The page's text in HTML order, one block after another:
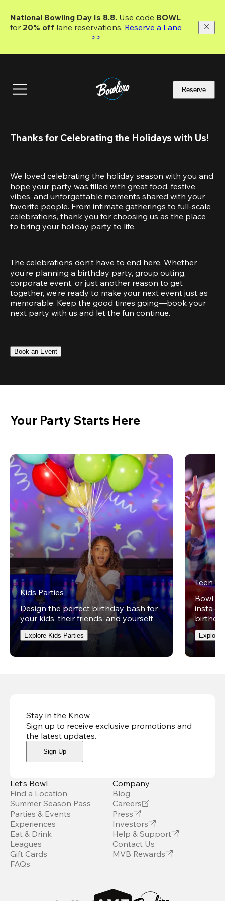
main
National Bowling Day Is 8.8. Use code
for 20% off lane reservations. Reserve a Lane
>>
Reserve
Thanks for Celebrating the Holidays with Us!
We loved celebrating the holiday season with you and
hope your party was filled with great food, festive
vibes, and unforgettable moments shared with your
favorite people. From intimate gatherings to full-scale
celebrations, thank you for choosing us as the place
to bring your holiday party to life.
The celebrations don’t have to end here. Whether
you’re planning a birthday party, group outing,
corporate event, or just another reason to get
together, we’re ready to make your next event just as
memorable. Keep the good times going—book your
next party with us and let the fun continue.
Book an Event
Your Party Starts Here
Kids Parties
Design the perfect birthday bash for
your kids, their friends, and yourself.
Explore Kids Parties
Teen
Bowl
insta-
Explore
Stay in the Know
Sign up to receive exclusive promotions and
the latest updates.
Sign Up
Let’s Bowl
Find a Location
Summer Season Pass
Parties & Events
Experiences
Eat & Drink
Leagues
Gift Cards
FAQs
Company
Blog
Careers
Press
Investors
Help & Support
Contact Us
MVB Rewards